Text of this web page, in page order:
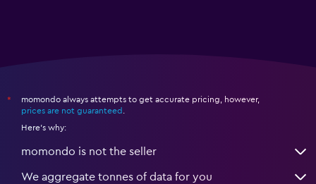
*
momondo always attempts to get accurate pricing, however,
prices are not guaranteed
Here's why:
momondo is not the seller
We aggregate tonnes of data for you